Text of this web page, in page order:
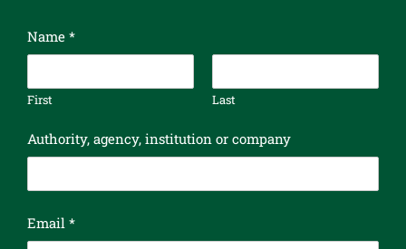
Name *
First Last
Authority, agency, institution or company
Email *